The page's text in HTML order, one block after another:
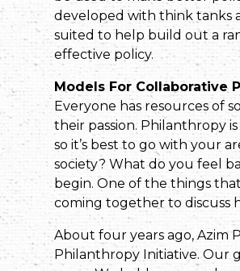
developed with think tanks
suited to help build out a
effective policy.
Models For Collaborative
Everyone has resources of
their passion. Philanthropy
so it’s best to go with your
society? What do you feel
begin. One of the things
coming together to discuss
About four years ago, Azim
Philanthropy Initiative. Our